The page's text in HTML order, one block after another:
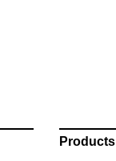
Products